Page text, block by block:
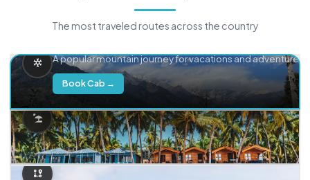
The most traveled routes across the country
A popular mountain journey for vacations and adventure.
Book Cab →